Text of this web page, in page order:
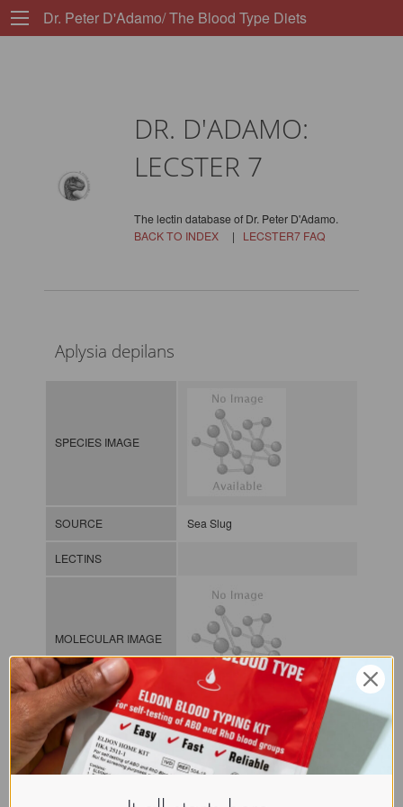
Dr. Peter D'Adamo/ The Blood Type Diets
DR. D'ADAMO:
LECSTER 7
The lectin database of Dr. Peter D'Adamo.
BACK TO INDEX| LECSTER7 FAQ
Aplysia depilans
SPECIES IMAGE
SOURCE Sea Slug
LECTINS
MOLECULAR IMAGE
CLASS
NOMEN LECi.Apl.Dep.xx.Xga1